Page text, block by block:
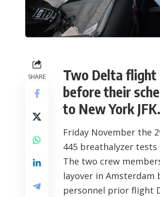
SHARE
Two Delta flight
before their
to New York JFK.
Friday November the
445 breathalyzer
The two crew
layover in
personnel prior flight